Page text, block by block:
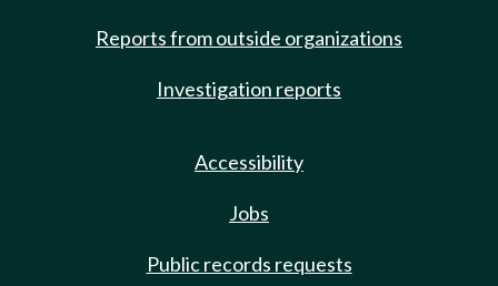
Reports from outside organizations
Investigation reports
Accessibility
Jobs
Public records requests